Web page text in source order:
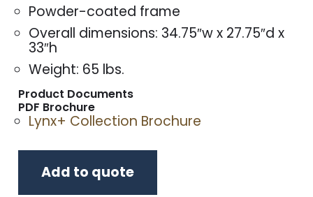
Powder-coated frame
Overall dimensions: 34.75″w x 27.75″d x
33″h
Weight: 65 lbs.
Product Documents
PDF Brochure
Lynx+ Collection Brochure
Add to quote